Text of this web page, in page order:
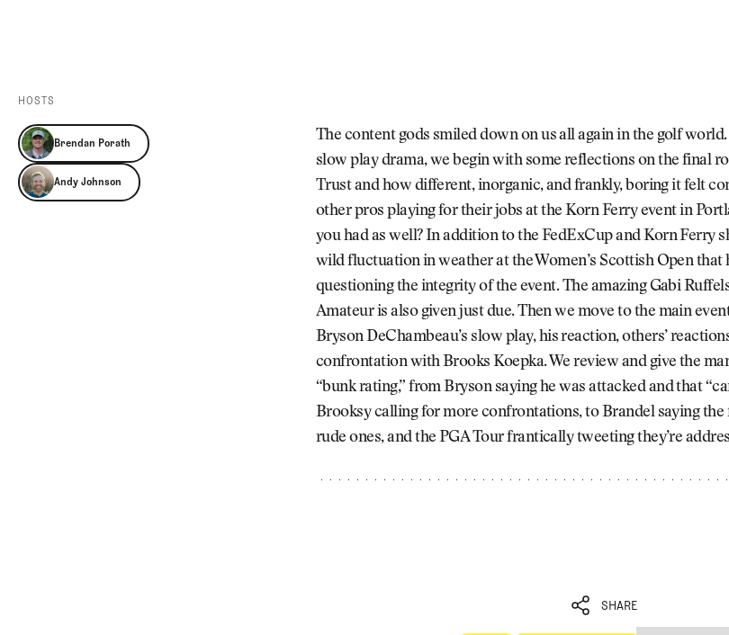
Events
Trip Planning
HOSTS
Brendan Porath
Andy Johnson
The content gods smiled down on us all again in the golf
slow play drama, we begin with some reflections on the final
Trust and how different, inorganic, and frankly, boring it felt
other pros playing for their jobs at the Korn Ferry event in
you had as well? In addition to the FedExCup and Korn Ferry
wild fluctuation in weather at the Women’s Scottish Open that
questioning the integrity of the event. The amazing Gabi Ruffels
Amateur is also given just due. Then we move to the main
Bryson DeChambeau’s slow play, his reaction, others’
confrontation with Brooks Koepka. We review and give the
“bunk rating,” from Bryson saying he was attacked and that
Brooksy calling for more confrontations, to Brandel saying the
rude ones, and the PGA Tour frantically tweeting they’re
SHARE